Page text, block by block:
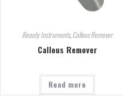
Beauty Instruments,Callous Remover
Callous Remover
Read more